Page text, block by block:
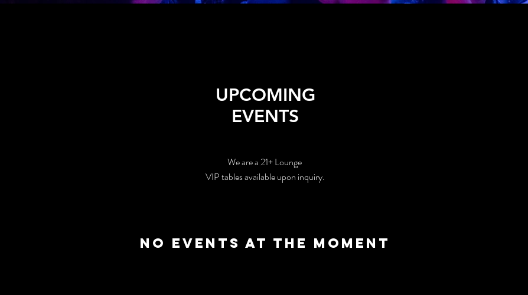
UPCOMING
EVENTS
We are a 21+ Lounge
VIP tables available upon inquiry.
No events at the moment